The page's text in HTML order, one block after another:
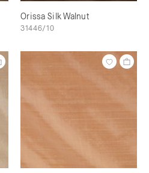
Orissa Silk Walnut
31446/10